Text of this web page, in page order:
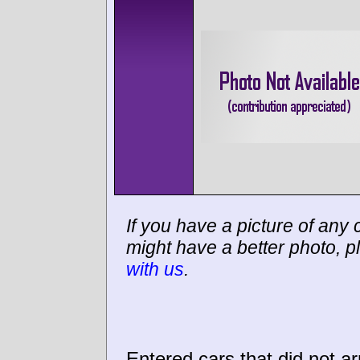
If you have a picture of any
might have a better photo,
with us.